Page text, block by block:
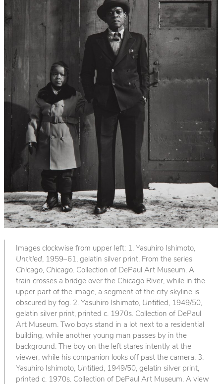
Images clockwise from upper left: 1. Yasuhiro Ishimoto,
Untitled, 1959–61, gelatin silver print. From the series
Chicago, Chicago. Collection of DePaul Art Museum. A
train crosses a bridge over the Chicago River, while in the
upper part of the image, a segment of the city skyline is
obscured by fog. 2. Yasuhiro Ishimoto, Untitled, 1949/50,
gelatin silver print, printed c. 1970s. Collection of DePaul
Art Museum. Two boys stand in a lot next to a residential
building, while another young man passes by in the
background. The boy on the left stares intently at the
viewer, while his companion looks off past the camera. 3.
Yasuhiro Ishimoto, Untitled, 1949/50, gelatin silver print,
printed c. 1970s. Collection of DePaul Art Museum. A view